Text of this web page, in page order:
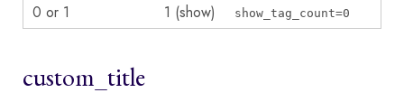
0 or 1
1 (show) show_tag_count=0
custom_title